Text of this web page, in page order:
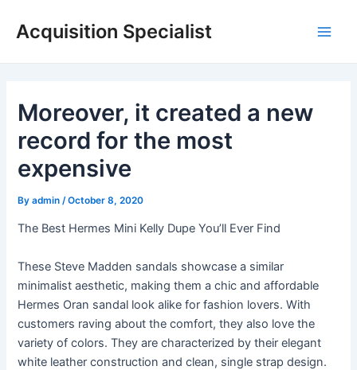
Acquisition Specialist
Moreover, it created a new
record for the most
expensive
Byadmin /October 8, 2020
The Best Hermes Mini Kelly Dupe You’ll Ever Find
These Steve Madden sandals showcase a similar
minimalist aesthetic, making them a chic and affordable
Hermes Oran sandal look alike for fashion lovers. With
customers raving about the comfort, they also love the
variety of colors. They are characterized by their elegant
white leather construction and clean, single strap design.